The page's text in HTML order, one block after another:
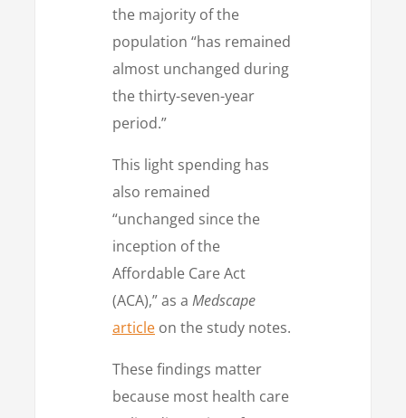
the majority of the
population “has remained
almost unchanged during
the thirty-seven-year
period.”
This light spending has
also remained
“unchanged since the
inception of the
Affordable Care Act
(ACA),” as a Medscape
article on the study notes.
These findings matter
because most health care